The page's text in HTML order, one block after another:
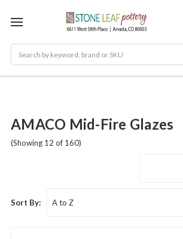
AMACO Mid-Fire Glazes
(Showing 12 of 160)
Sort By: